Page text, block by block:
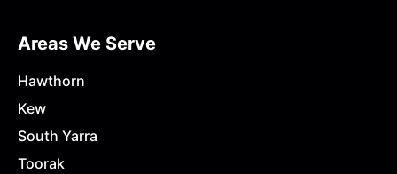
Areas We Serve
Hawthorn
Kew
South Yarra
Toorak